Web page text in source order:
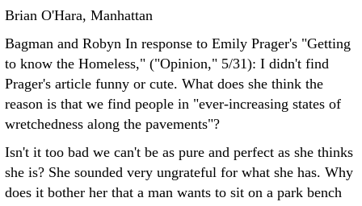
Brian O'Hara, Manhattan
Bagman and Robyn In response to Emily Prager's "Getting
to know the Homeless," ("Opinion," 5/31): I didn't find
Prager's article funny or cute. What does she think the
reason is that we find people in "ever-increasing states of
wretchedness along the pavements"?
Isn't it too bad we can't be as pure and perfect as she thinks
she is? She sounded very ungrateful for what she has. Why
does it bother her that a man wants to sit on a park bench